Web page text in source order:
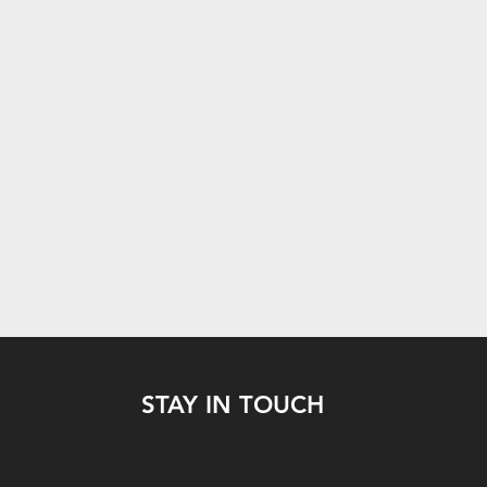
STAY IN TOUCH